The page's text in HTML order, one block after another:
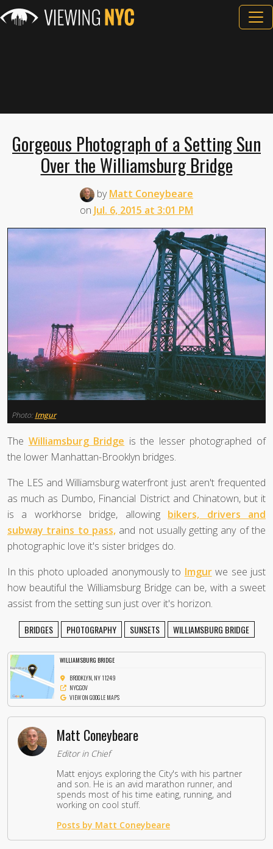
Gorgeous Photograph of a Setting Sun
Over the Williamsburg Bridge
byMatt Coneybeare
on Jul. 6, 2015 at 3:01 PM
Photo: Imgur
The Williamsburg Bridge is the lesser photographed of
the lower Manhattan-Brooklyn bridges.
The LES and Williamsburg waterfront just aren't frequented
as much as Dumbo, Financial District and Chinatown, but it
is a workhorse bridge, allowing bikers, drivers and
subway trains to pass,and not usually getting any of the
photographic love it's sister bridges do.
In this photo uploaded anonymously to Imgurwe see just
how beautiful the Williamsburg Bridge can be, with a sweet
assist from the setting sun just over it's horizon.
BRIDGES PHOTOGRAPHY SUNSETS WILLIAMSBURG BRIDGE
WILLIAMSBURG BRIDGE
BROOKLYN, NY 11249
NYC.GOV
VIEW ON GOOGLE MAPS
Matt Coneybeare
Editor in Chief
Matt enjoys exploring the City's with his partner
and son. He is an avid marathon runner, and
spends most of his time eating, running, and
working on cool stuff.
Posts by Matt Coneybeare